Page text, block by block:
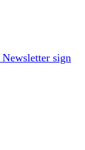
Newsletter sign